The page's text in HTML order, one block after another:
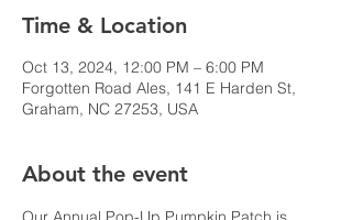
Time & Location
Oct 13, 2024, 12:00 PM – 6:00 PM
Forgotten Road Ales, 141 E Harden St,
Graham, NC 27253, USA
About the event